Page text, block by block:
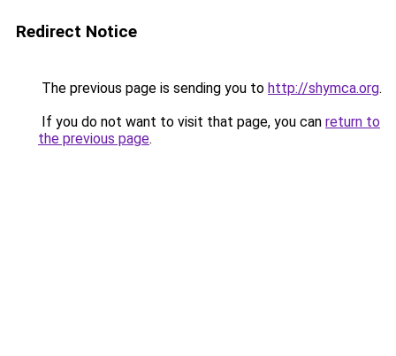
Redirect Notice
The previous page is sending you to http://shymca.org.
If you do not want to visit that page, you can return to
the previous page.